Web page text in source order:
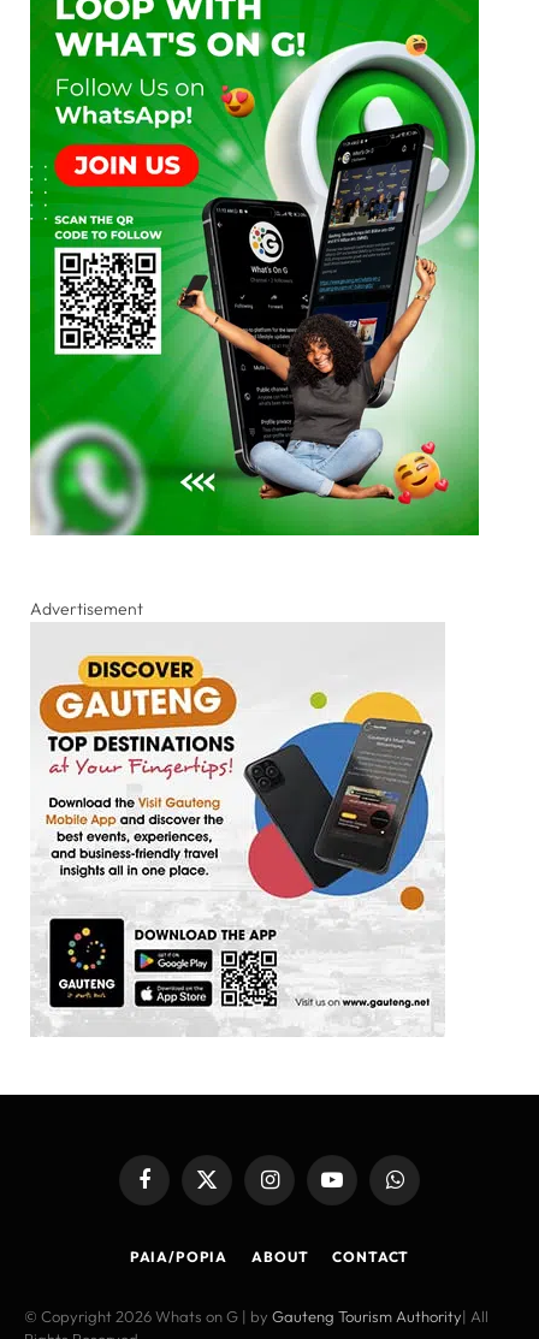
Advertisement
FacebookX
InstagramYouTubeWhatsApp
PAIA/POPIA ABOUT CONTACT
© Copyright 2026 Whats on G | by Gauteng Tourism Authority| All